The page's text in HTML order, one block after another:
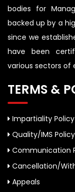
bodies for
backed up by a
since we
have been
various sectors of
TERMS &
Impartiality Policy
Quality/IMS Policy
Communication
Cancellation/
Appeals